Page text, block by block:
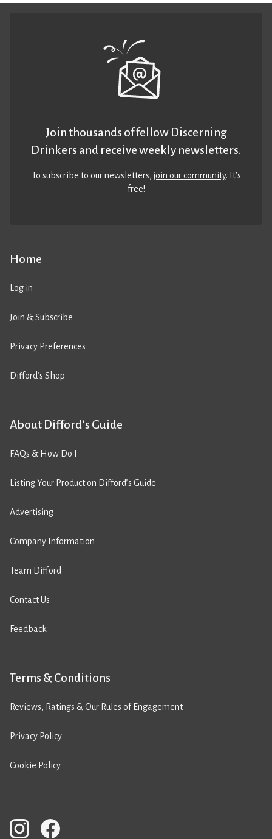
Home
Log in
Join & Subscribe
Privacy Preferences
Difford’s Shop
About Difford’s Guide
FAQs & How Do I
Listing Your Product on Difford’s Guide
Advertising
Company Information
Team Difford
Contact Us
Feedback
Terms & Conditions
Reviews, Ratings & Our Rules of Engagement
Privacy Policy
Cookie Policy
Join thousands of fellow Discerning
Drinkers and receive weekly newsletters.
To subscribe to our newsletters,join our community. It’s
free!